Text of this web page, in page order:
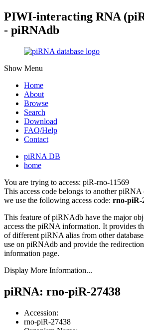
PIWI-interacting RNA
- piRNAdb
Show Menu
Home
About
Browse
Search
Download
FAQ/Help
Contact
piRNA DB
home
You are trying to access: piR-rno-11569
This access code belongs to another
we use the following access code: rno-piR-
This feature of piRNAdb have the major
access the piRNA information. It provides
of different piRNA alias from other
use on piRNAdb and provide the
information page.
Display More Information...
piRNA: rno-piR-27438
Accession:
rno-piR-27438